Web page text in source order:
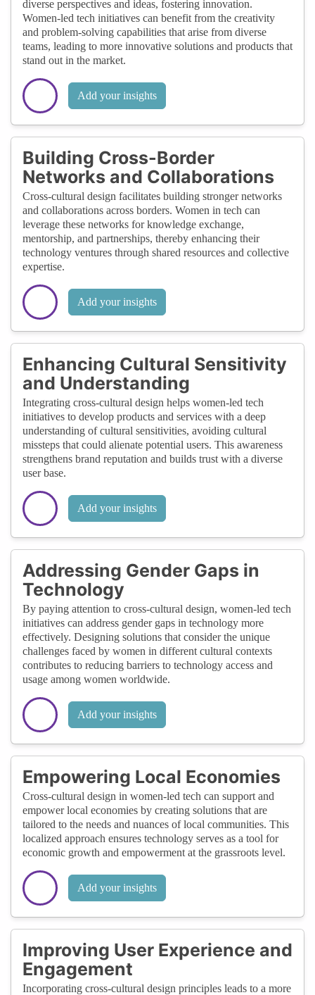
diverse perspectives and ideas, fostering innovation.
Women-led tech initiatives can benefit from the creativity
and problem-solving capabilities that arise from diverse
teams, leading to more innovative solutions and products that
stand out in the market.
Add your insights
Building Cross-Border
Networks and Collaborations
Cross-cultural design facilitates building stronger networks
and collaborations across borders. Women in tech can
leverage these networks for knowledge exchange,
mentorship, and partnerships, thereby enhancing their
technology ventures through shared resources and collective
expertise.
Add your insights
Enhancing Cultural Sensitivity
and Understanding
Integrating cross-cultural design helps women-led tech
initiatives to develop products and services with a deep
understanding of cultural sensitivities, avoiding cultural
missteps that could alienate potential users. This awareness
strengthens brand reputation and builds trust with a diverse
user base.
Add your insights
Addressing Gender Gaps in
Technology
By paying attention to cross-cultural design, women-led tech
initiatives can address gender gaps in technology more
effectively. Designing solutions that consider the unique
challenges faced by women in different cultural contexts
contributes to reducing barriers to technology access and
usage among women worldwide.
Add your insights
Empowering Local Economies
Cross-cultural design in women-led tech can support and
empower local economies by creating solutions that are
tailored to the needs and nuances of local communities. This
localized approach ensures technology serves as a tool for
economic growth and empowerment at the grassroots level.
Add your insights
Improving User Experience and
Engagement
Incorporating cross-cultural design principles leads to a more